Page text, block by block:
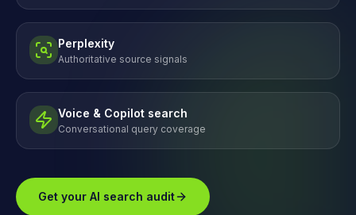
Perplexity
Authoritative source signals
Voice & Copilot search
Conversational query coverage
Get your AI search audit